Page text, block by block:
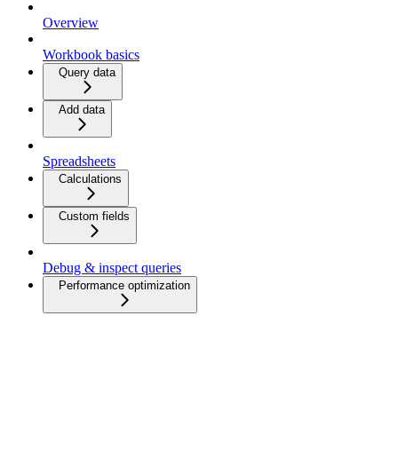
Overview
Workbook basics
Query data
Add data
Spreadsheets
Calculations
Custom fields
Debug & inspect queries
Performance optimization